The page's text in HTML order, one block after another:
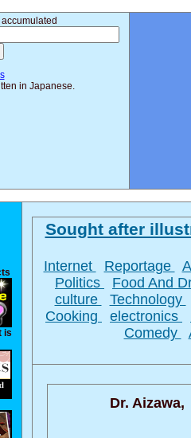
in Japanese.
is
Sought after
Internet Reportage
Politics
Food And
culture
Technology
Cooking
electronics
Comedy
Dr. Aizawa,